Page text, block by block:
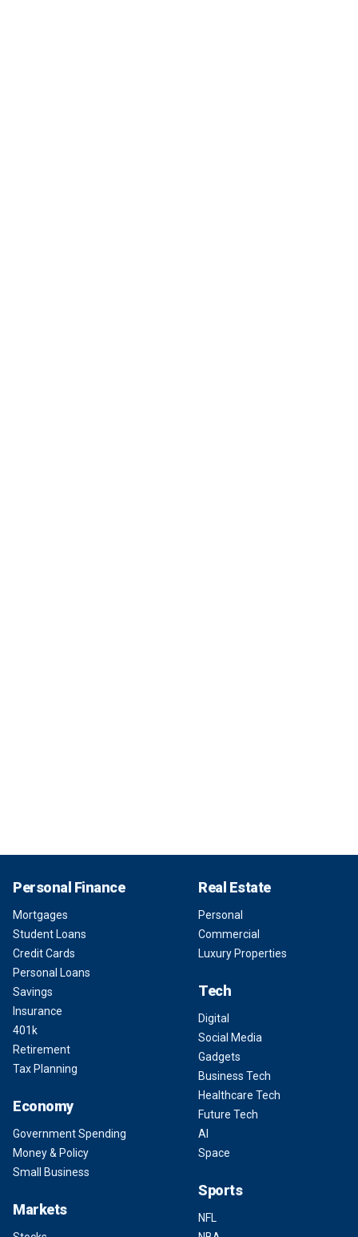
Personal Finance
Mortgages
Student Loans
Credit Cards
Personal Loans
Savings
Insurance
401k
Retirement
Tax Planning
Economy
Government Spending
Money & Policy
Small Business
Markets
Real Estate
Personal
Commercial
Luxury Properties
Tech
Digital
Social Media
Gadgets
Business Tech
Healthcare Tech
Future Tech
AI
Space
Sports
NFL